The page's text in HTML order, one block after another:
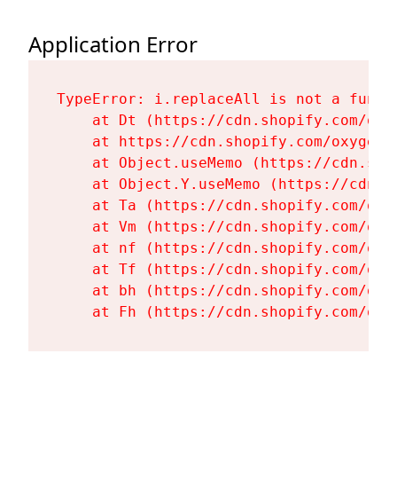
Application Error
TypeError: i.replaceAll is not a
at Dt (https://cdn.shopify.com/
at https://cdn.shopify.com/
at Object.useMemo (https://
at Object.Y.useMemo (https://
at Ta (https://cdn.shopify.com/
at Vm (https://cdn.shopify.com/
at nf (https://cdn.shopify.com/
at Tf (https://cdn.shopify.com/
at bh (https://cdn.shopify.com/
at Fh (https://cdn.shopify.com/